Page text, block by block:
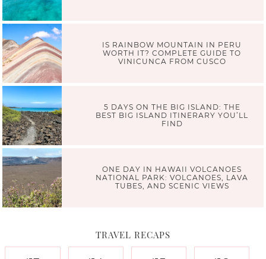
IS RAINBOW MOUNTAIN IN PERU
WORTH IT? COMPLETE GUIDE TO
VINICUNCA FROM CUSCO
5 DAYS ON THE BIG ISLAND: THE
BEST BIG ISLAND ITINERARY YOU’LL
FIND
ONE DAY IN HAWAII VOLCANOES
NATIONAL PARK: VOLCANOES, LAVA
TUBES, AND SCENIC VIEWS
TRAVEL RECAPS